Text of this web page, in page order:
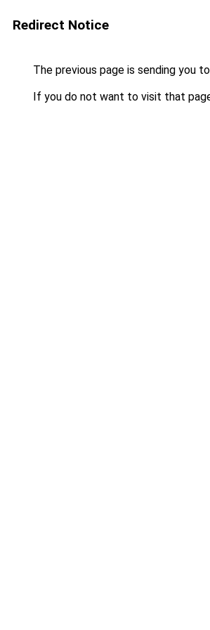
Redirect Notice
The previous page is sending you to
If you do not want to visit that